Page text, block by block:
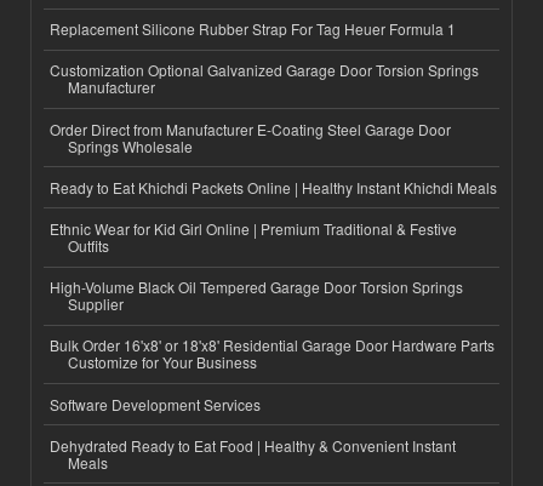
Replacement Silicone Rubber Strap For Tag Heuer Formula 1
Customization Optional Galvanized Garage Door Torsion Springs
Manufacturer
Order Direct from Manufacturer E-Coating Steel Garage Door
Springs Wholesale
Ready to Eat Khichdi Packets Online | Healthy Instant Khichdi Meals
Ethnic Wear for Kid Girl Online | Premium Traditional & Festive
Outfits
High-Volume Black Oil Tempered Garage Door Torsion Springs
Supplier
Bulk Order 16'x8' or 18'x8' Residential Garage Door Hardware Parts
Customize for Your Business
Software Development Services
Dehydrated Ready to Eat Food | Healthy & Convenient Instant
Meals